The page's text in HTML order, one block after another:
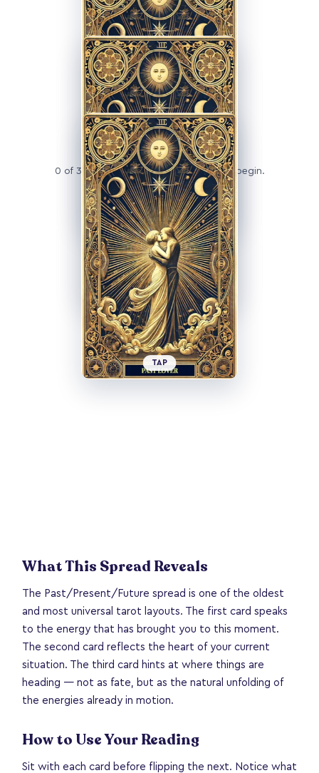
TAP
PRESENT
TAP
FUTURE
TAP
0 of 3 cards revealed — tap a card to begin.
ADVERTISEMENT
What This Spread Reveals
The Past/Present/Future spread is one of the oldest
and most universal tarot layouts. The first card speaks
to the energy that has brought you to this moment.
The second card reflects the heart of your current
situation. The third card hints at where things are
heading — not as fate, but as the natural unfolding of
the energies already in motion.
How to Use Your Reading
Sit with each card before flipping the next. Notice what